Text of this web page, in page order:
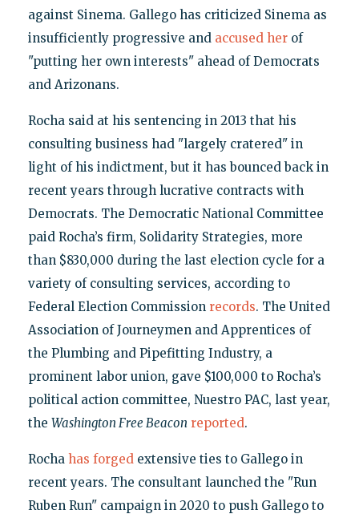
against Sinema. Gallego has criticized Sinema as
insufficiently progressive and accused herof
"putting her own interests" ahead of Democrats
and Arizonans.
Rocha said at his sentencing in 2013 that his
consulting business had "largely cratered" in
light of his indictment, but it has bounced back in
recent years through lucrative contracts with
Democrats. The Democratic National Committee
paid Rocha’s firm, Solidarity Strategies, more
than $830,000 during the last election cycle for a
variety of consulting services, according to
Federal Election Commission records. The United
Association of Journeymen and Apprentices of
the Plumbing and Pipefitting Industry, a
prominent labor union, gave $100,000 to Rocha’s
political action committee, Nuestro PAC, last year,
the Washington Free Beacon reported.
Rocha has forged extensive ties to Gallego in
recent years. The consultant launched the "Run
Ruben Run" campaign in 2020 to push Gallego to